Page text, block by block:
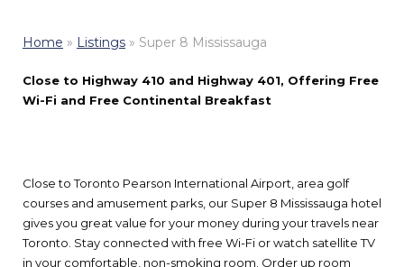
Home » Listings » Super 8 Mississauga
Close to Highway 410 and Highway 401, Offering Free
Wi-Fi and Free Continental Breakfast
Close to Toronto Pearson International Airport, area golf
courses and amusement parks, our Super 8 Mississauga hotel
gives you great value for your money during your travels near
Toronto. Stay connected with free Wi-Fi or watch satellite TV
in your comfortable, non-smoking room. Order up room